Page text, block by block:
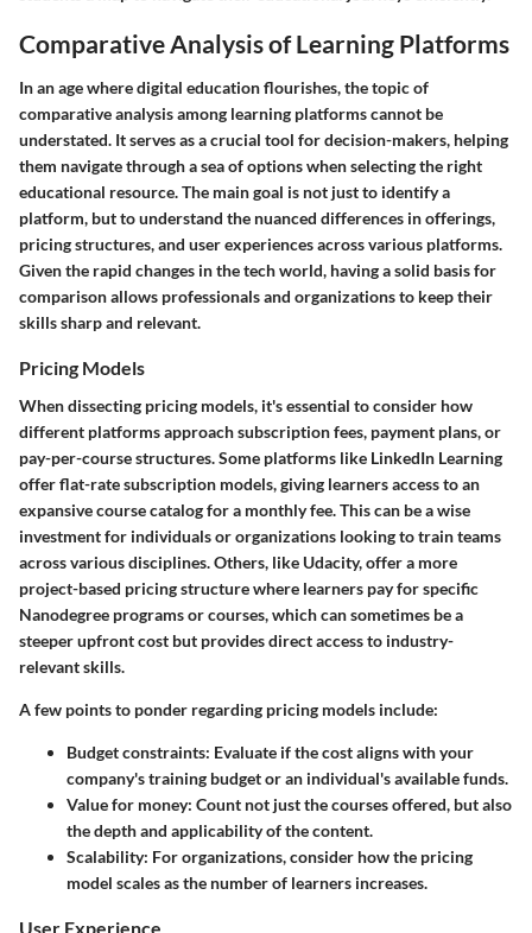
Comparative Analysis of Learning Platforms
In an age where digital education flourishes, the topic of
comparative analysis among learning platforms cannot be
understated. It serves as a crucial tool for decision-makers, helping
them navigate through a sea of options when selecting the right
educational resource. The main goal is not just to identify a
platform, but to understand the nuanced differences in offerings,
pricing structures, and user experiences across various platforms.
Given the rapid changes in the tech world, having a solid basis for
comparison allows professionals and organizations to keep their
skills sharp and relevant.
Pricing Models
When dissecting pricing models, it's essential to consider how
different platforms approach subscription fees, payment plans, or
pay-per-course structures. Some platforms like LinkedIn Learning
offer flat-rate subscription models, giving learners access to an
expansive course catalog for a monthly fee. This can be a wise
investment for individuals or organizations looking to train teams
across various disciplines. Others, like Udacity, offer a more
project-based pricing structure where learners pay for specific
Nanodegree programs or courses, which can sometimes be a
steeper upfront cost but provides direct access to industry-
relevant skills.
A few points to ponder regarding pricing models include:
Budget constraints: Evaluate if the cost aligns with your
company's training budget or an individual's available funds.
Value for money: Count not just the courses offered, but also
the depth and applicability of the content.
Scalability: For organizations, consider how the pricing
model scales as the number of learners increases.
User Experience